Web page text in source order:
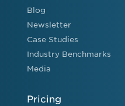
Blog
Newsletter
Case Studies
Industry Benchmarks
Media
Pricing